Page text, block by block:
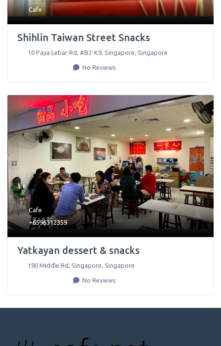
Cafe
Shihlin Taiwan Street Snacks
10 Paya Lebar Rd, #B2-K9, Singapore Singapore
No Reviews
Favorite
Cafe
+6596312359
Yatkayan dessert & snacks
190 Middle Rd, Singapore, Singapore
No Reviews